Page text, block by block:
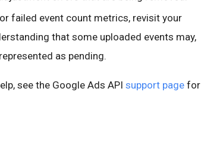
failed event count metrics, revisit your
that some uploaded events may,
as pending.
see the Google Ads API support page for